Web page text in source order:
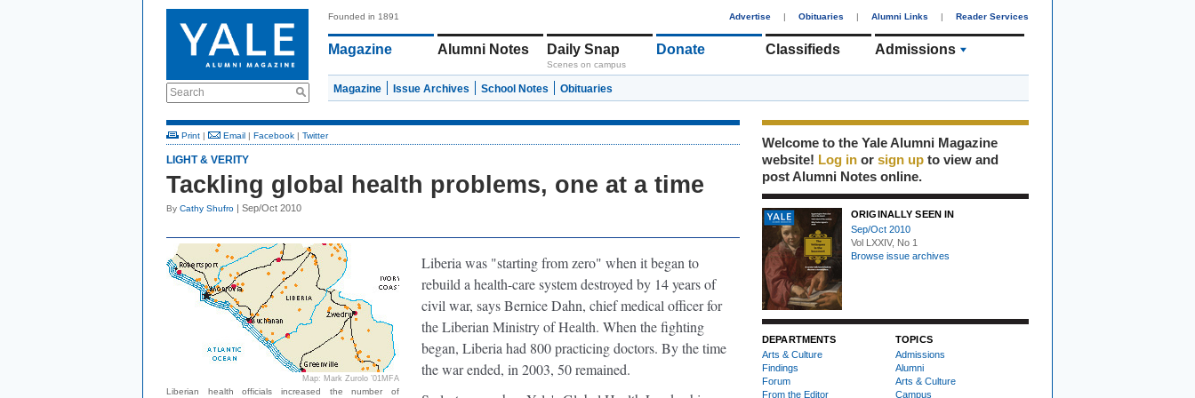
Search
Founded in 1891 Advertise | Obituaries | Alumni Links | Reader Services
Magazine Alumni Notes Daily Snap
Scenes on campus
Donate Classifieds Admissions
Magazine Issue Archives School Notes Obituaries
Print | Email | Facebook | Twitter
LIGHT & VERITY
Tackling global health problems, one at a time
By Cathy Shufro | Sep/Oct 2010
Map: Mark Zurolo ’01MFA
Liberian health officials increased the number of
Liberia was "starting from zero" when it began to
rebuild a health-care system destroyed by 14 years of
civil war, says Bernice Dahn, chief medical officer for
the Liberian Ministry of Health. When the fighting
began, Liberia had 800 practicing doctors. By the time
the war ended, in 2003, 50 remained.
Welcome to the Yale Alumni Magazine
website! Log in or sign up to view and
post Alumni Notes online.
ORIGINALLY SEEN IN
Sep/Oct 2010
Vol LXXIV, No 1
Browse issue archives
DEPARTMENTS
Arts & Culture
Findings
Forum
From the Editor
TOPICS
Admissions
Alumni
Arts & Culture
Campus